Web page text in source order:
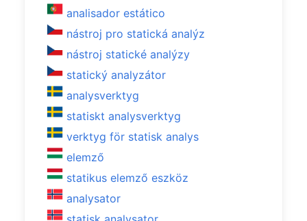
analisador estático
nástroj pro statická analýz
nástroj statické analýzy
statický analyzátor
analysverktyg
statiskt analysverktyg
verktyg för statisk analys
elemző
statikus elemző eszköz
analysator